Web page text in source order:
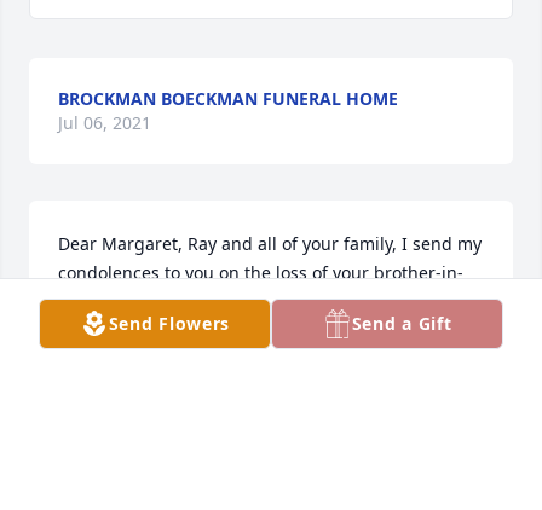
BROCKMAN BOECKMAN FUNERAL HOME
Jul 06, 2021
Dear Margaret, Ray and all of your family, I send my
condolences to you on the loss of your brother-in-
law. He is now in the arms of all who are in Heaven
enjoying their eternal reward. God Bless You and
Send Flowers Send a Gift